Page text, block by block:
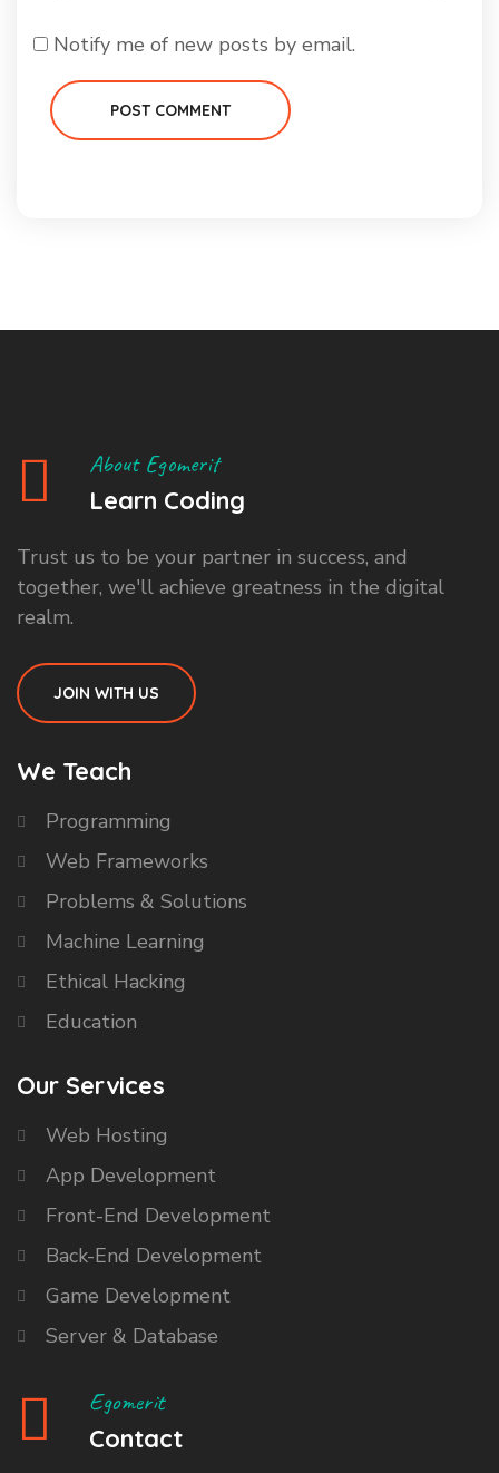
Notify me of new posts by email.
POST COMMENT
About Egomerit
Learn Coding
Trust us to be your partner in success, and
together, we'll achieve greatness in the digital
realm.
JOIN WITH US
We Teach
Programming
Web Frameworks
Problems & Solutions
Machine Learning
Ethical Hacking
Education
Our Services
Web Hosting
App Development
Front-End Development
Back-End Development
Game Development
Server & Database
Egomerit
Contact